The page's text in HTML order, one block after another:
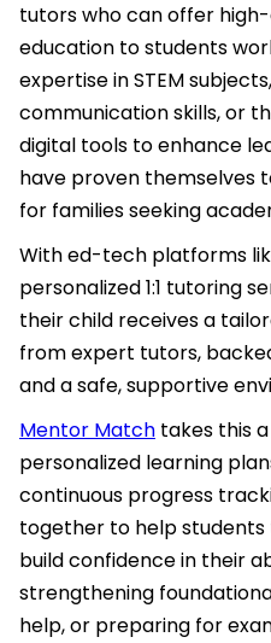
tutors who can offer
education to students
expertise in STEM
communication skills, or
digital tools to enhance
have proven themselves
for families seeking
With ed-tech platforms
personalized 1:1 tutoring
their child receives a
from expert tutors,
and a safe, supportive
Mentor Match takes this
personalized learning
continuous progress
together to help
build confidence in their
strengthening
help, or preparing for